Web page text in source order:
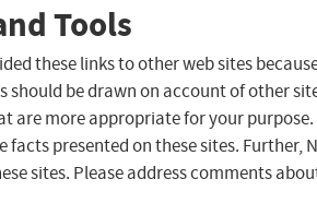
Tools
these links to other web sites
be drawn on account of other
are more appropriate for your purpose.
presented on these sites. Further,
sites. Please address comments